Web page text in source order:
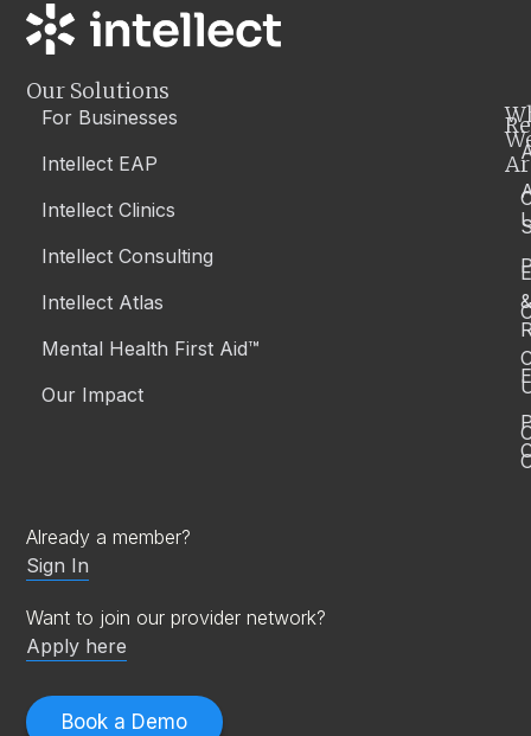
Book a Demo
Already a member?
Sign In
Want to join our provider network?
Apply here
Our Solutions
For Businesses
Intellect EAP
Intellect Clinics
Intellect Consulting
Intellect Atlas
Mental Health First Aid™
Our Impact
&